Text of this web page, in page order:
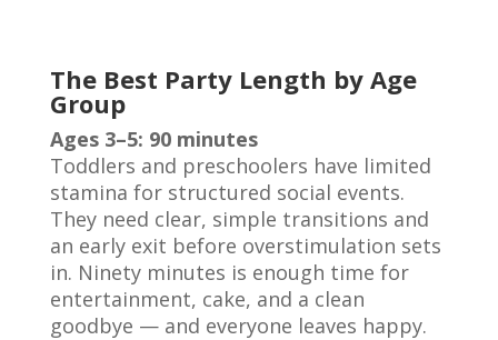
The Best Party Length by Age
Group
Ages 3–5: 90 minutes
Toddlers and preschoolers have limited
stamina for structured social events.
They need clear, simple transitions and
an early exit before overstimulation sets
in. Ninety minutes is enough time for
entertainment, cake, and a clean
goodbye — and everyone leaves happy.